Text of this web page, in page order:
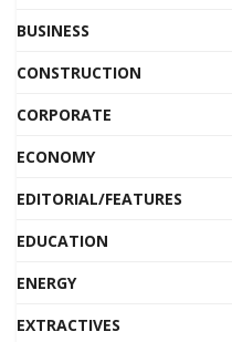
BUSINESS
CONSTRUCTION
CORPORATE
ECONOMY
EDITORIAL/FEATURES
EDUCATION
ENERGY
EXTRACTIVES